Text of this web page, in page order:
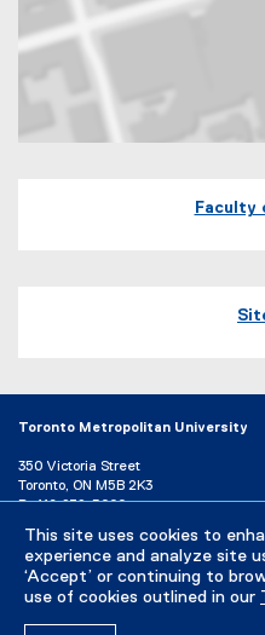
This site uses cookies to
experience and analyze site
‘Accept’ or continuing to
use of cookies outlined in our
Faculty
Toronto Metropolitan University
350 Victoria Street
Toronto, ON M5B 2K3
P: 416-979-5000
Directory
Maps and Directions
Campus Status